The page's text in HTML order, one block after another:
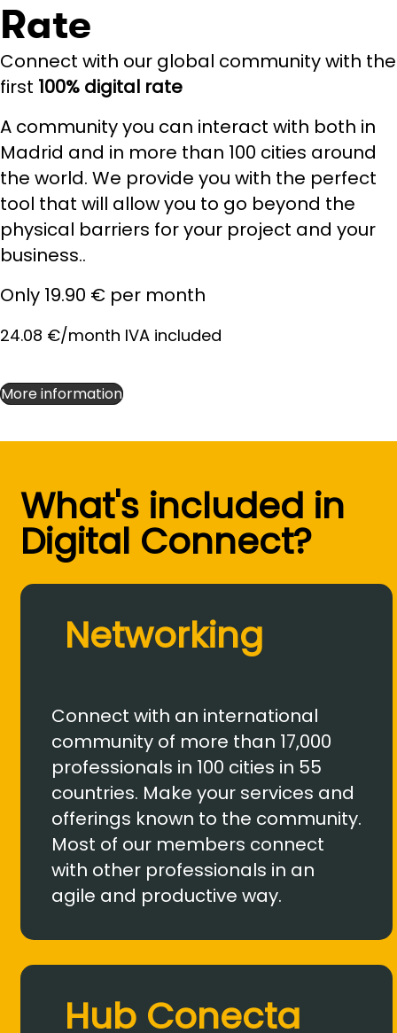
Rate
Connect with our global community with the
first 100% digital rate
A community you can interact with both in
Madrid and in more than 100 cities around
the world. We provide you with the perfect
tool that will allow you to go beyond the
physical barriers for your project and your
business..
Only 19.90 € per month
24.08 €/month IVA included
More information
What's included in
Digital Connect?
Networking
Connect with an international
community of more than 17,000
professionals in 100 cities in 55
countries. Make your services and
offerings known to the community.
Most of our members connect
with other professionals in an
agile and productive way.
Hub Conecta